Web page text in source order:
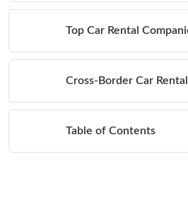
Top Car Rental
Cross-Border Car
Table of Contents